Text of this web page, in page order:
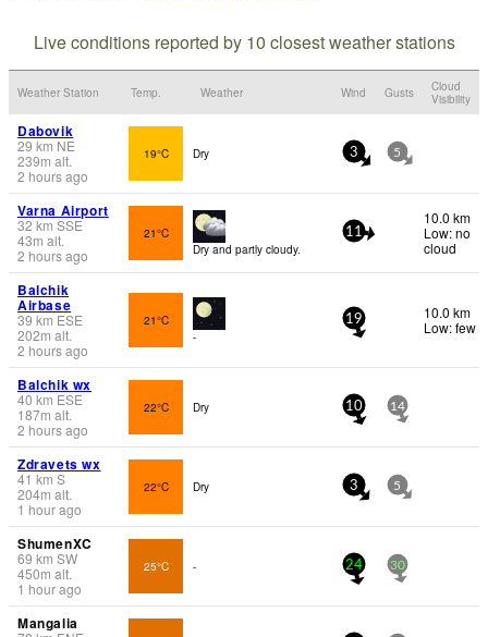
Live conditions reported by 10 closest weather stations
Weather Station Temp. Weather Wind Gusts
Cloud
Visibility
Dabovik
29 km NE
239m alt.
2 hours ago
19°C Dry 3 5
Varna Airport
32 km SSE
43m alt.
2 hours ago
21°C
Dry and partly cloudy.
11
10.0 km
Low: no
cloud
Balchik
Airbase
39 km ESE
202m alt.
2 hours ago
21°C
-
19
10.0 km
Low: few
Balchik wx
40 km ESE
187m alt.
2 hours ago
22°C Dry 10 14
Zdravets wx
41 km S
204m alt.
1 hour ago
22°C Dry 3 5
ShumenXC
69 km SW
450m alt.
1 hour ago
25°C - 24 30
Mangalia